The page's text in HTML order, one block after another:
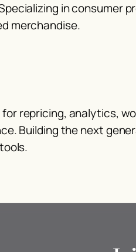
in consumer
merchandise.
repricing, analytics,
Building the next